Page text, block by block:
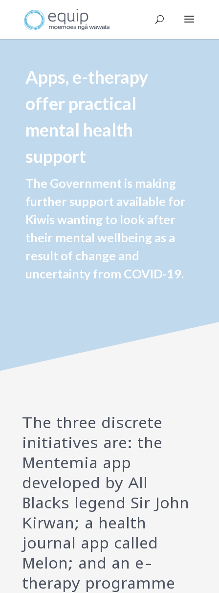
Apps, e-therapy
offer practical
mental health
support
The Government is making
further support available for
Kiwis wanting to look after
their mental wellbeing as a
result of change and
uncertainty from COVID-19.
The three discrete
initiatives are: the
Mentemia app
developed by All
Blacks legend Sir John
Kirwan; a health
journal app called
Melon; and an e-
therapy programme